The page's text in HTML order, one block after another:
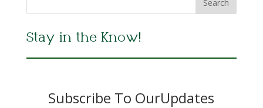
Stay in the Know!
Subscribe To OurUpdates